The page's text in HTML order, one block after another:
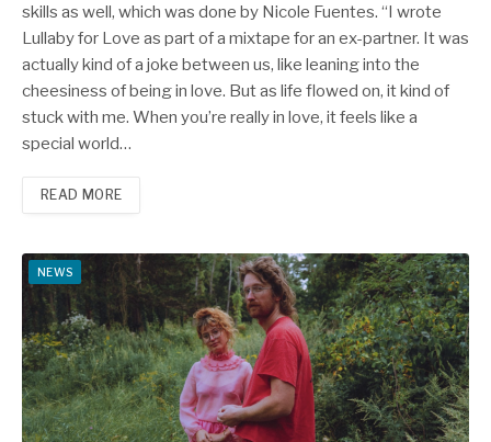
skills as well, which was done by Nicole Fuentes. “I wrote
Lullaby for Love as part of a mixtape for an ex-partner. It was
actually kind of a joke between us, like leaning into the
cheesiness of being in love. But as life flowed on, it kind of
stuck with me. When you’re really in love, it feels like a
special world…
READ MORE
NEWS